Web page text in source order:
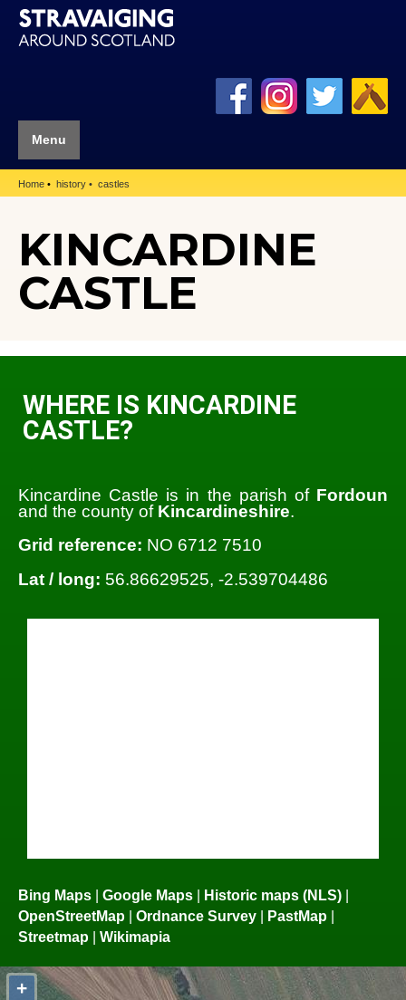
Menu
Home history castles
KINCARDINE
CASTLE
WHERE IS KINCARDINE
CASTLE?
Kincardine Castle is in the parish of Fordoun
and the county of Kincardineshire.
Grid reference: NO 6712 7510
Lat / long: 56.86629525, -2.539704486
Bing Maps Google Maps Historic maps (NLS)
OpenStreetMap
Ordnance Survey PastMap
Streetmap
Wikimapia
+